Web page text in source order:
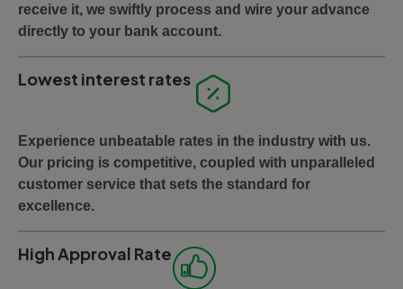
receive it, we swiftly process and wire your advance
directly to your bank account.
Lowest interest rates
Experience unbeatable rates in the industry with us.
Our pricing is competitive, coupled with unparalleled
customer service that sets the standard for
excellence.
High Approval Rate